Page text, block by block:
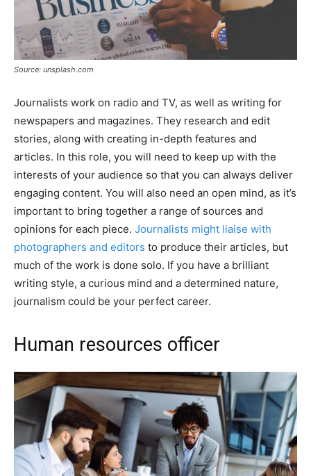
Source: unsplash.com
Journalists work on radio and TV, as well as writing for
newspapers and magazines. They research and edit
stories, along with creating in-depth features and
articles. In this role, you will need to keep up with the
interests of your audience so that you can always deliver
engaging content. You will also need an open mind, as it’s
important to bring together a range of sources and
opinions for each piece. Journalists might liaise with
photographers and editors to produce their articles, but
much of the work is done solo. If you have a brilliant
writing style, a curious mind and a determined nature,
journalism could be your perfect career.
Human resources officer